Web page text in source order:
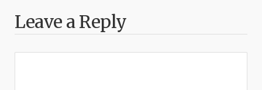
Leave a Reply